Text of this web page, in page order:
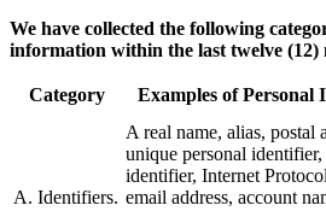
We have collected the following
information within the last twelve (12)
Category Examples of Personal
A. Identifiers.
A real name, alias, postal
unique personal
identifier, Internet
email address, account